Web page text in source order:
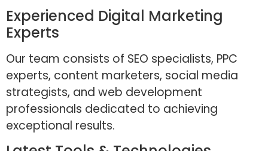
Experienced Digital Marketing
Experts
Our team consists of SEO specialists, PPC
experts, content marketers, social media
strategists, and web development
professionals dedicated to achieving
exceptional results.